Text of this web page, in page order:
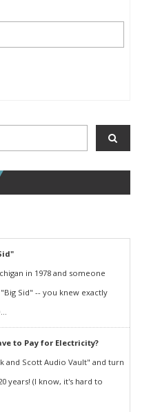
in 1978 and someone
Sid" -- you knew exactly
to Pay for Electricity?
and Scott Audio Vault" and turn
years! (I know, it's hard to